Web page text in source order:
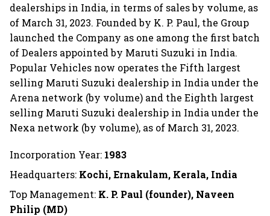
dealerships in India, in terms of sales by volume, as
of March 31, 2023. Founded by K. P. Paul, the Group
launched the Company as one among the first batch
of Dealers appointed by Maruti Suzuki in India.
Popular Vehicles now operates the Fifth largest
selling Maruti Suzuki dealership in India under the
Arena network (by volume) and the Eighth largest
selling Maruti Suzuki dealership in India under the
Nexa network (by volume), as of March 31, 2023.
Incorporation Year: 1983
Headquarters: Kochi, Ernakulam, Kerala, India
Top Management: K. P. Paul (founder), Naveen
Philip (MD)